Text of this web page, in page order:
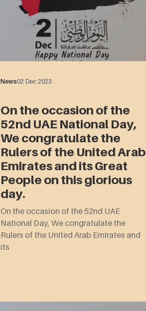
News02 Dec 2023
On the occasion of the
52nd UAE National Day,
We congratulate the
Rulers of the United Arab
Emirates and its Great
People on this glorious
day.
On the occasion of the 52nd UAE
National Day, We congratulate the
Rulers of the United Arab Emirates and
its